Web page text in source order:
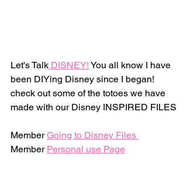
Let's Talk DISNEY! You all know I have
been DIYing Disney since I began!
check out some of the totoes we have
made with our Disney INSPIRED FILES
Member Going to Disney Files
Member Personal use Page